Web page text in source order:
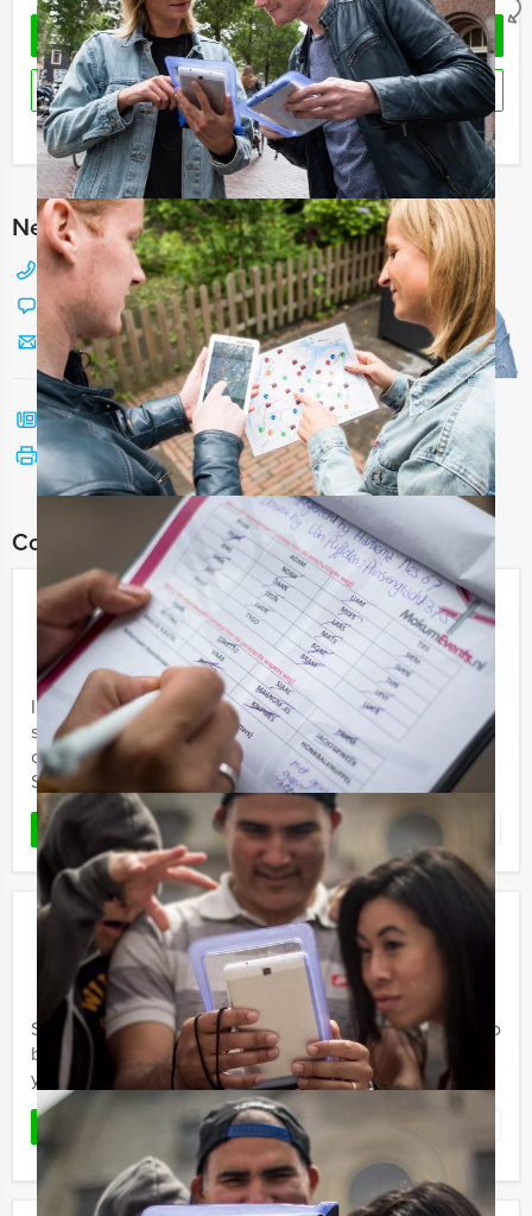
REQUEST QUOTATION
RESERVE
I have a question about this event
Need any help with choosing?
+31 88 42 88 117
Chat with Jeroen
Send us a mail
Call me back
See print version
Combine this event with:
Sherlock Holmes
From € 24,50 p.p. excl. VAT
From 10 persons ‐ 2 hours and 30 minutes
In recent years, the different Sherlock Holmes and Tv-
series have stirred our imagination. Holland Tour Guides
organises special Sherlock Holmes outdoor events!
Several ...
READ MORE Favorite
Crime City Tablet Game
From€ 23,50 p.p. excl. VAT
From 15 persons ‐ 2 hours and 30 minutes
Step into the shoes of seasoned criminals, your goal is to
beat all the other criminal elements in the city centre of
your choice! The concept of this outdoor event is ...